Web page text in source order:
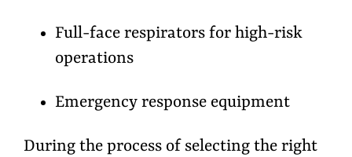
Full-face respirators for high-risk
operations
Emergency response equipment
During the process of selecting the right